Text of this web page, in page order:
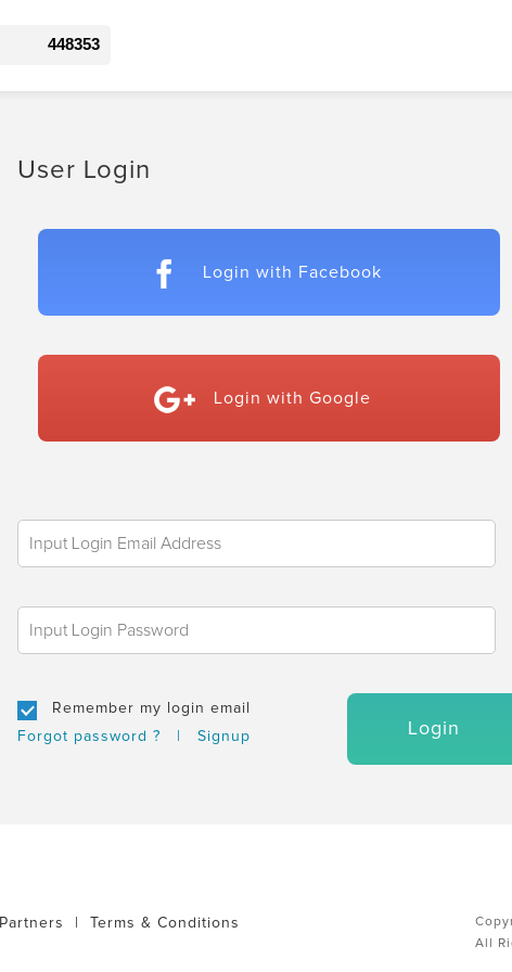
448353
User Login
Login with Facebook
Login with Google
Remember my login email
Forgot password ?
Signup Login
Partners Terms & Conditions
All